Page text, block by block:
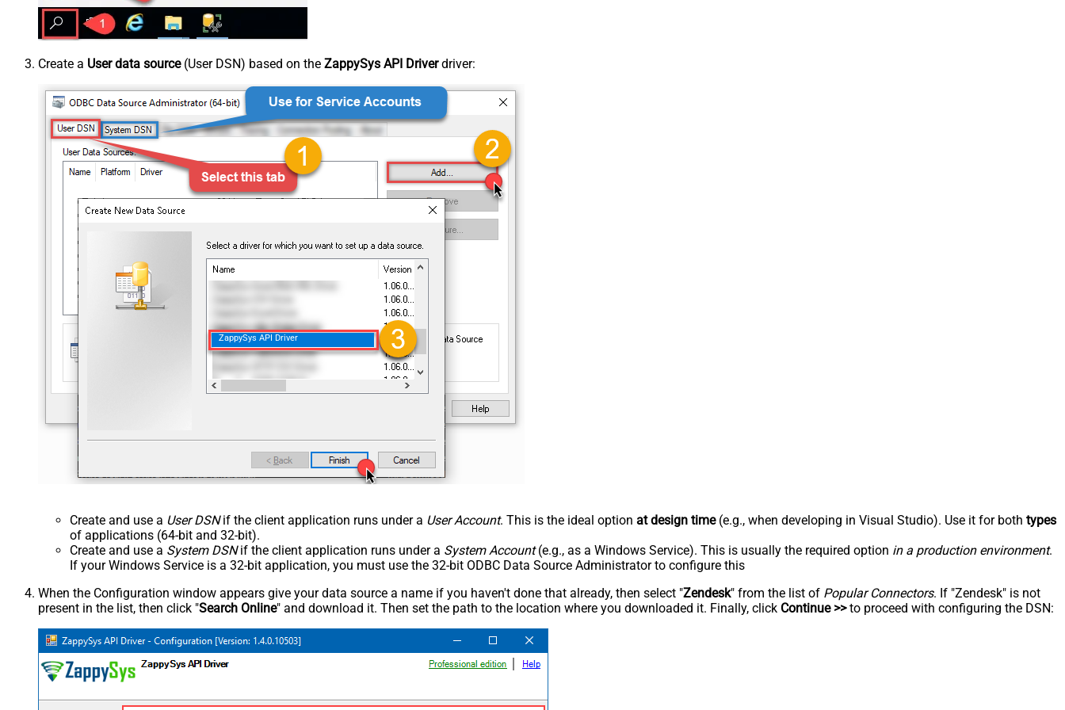
Create a User data source(User DSN) based on the ZappySys API Driverdriver:
ZappySys API Driver
Create and use a User DSNif the client application runs under a User Account. This is the ideal option at design time(e.g., when developing in Visual Studio). Use it for both types
of applications (64-bit and 32-bit).
Create and use a System DSNif the client application runs under a System Account(e.g., as a Windows Service). This is usually the required option in a production environment.
If your Windows Service is a 32-bit application, you must use the 32-bit ODBC Data Source Administrator to configure this
When the Configuration window appears give your data source a name if you haven't done that already, then select "Zendesk" from the list of Popular Connectors. If "Zendesk" is not
present in the list, then click "Search Online" and download it. Then set the path to the location where you downloaded it. Finally, click Continue >>to proceed with configuring the DSN: